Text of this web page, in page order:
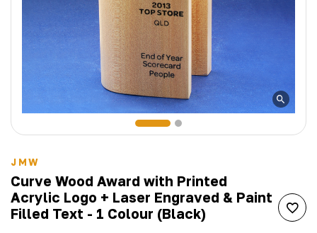
JMW
Curve Wood Award with Printed
Acrylic Logo + Laser Engraved & Paint
Filled Text - 1 Colour (Black)